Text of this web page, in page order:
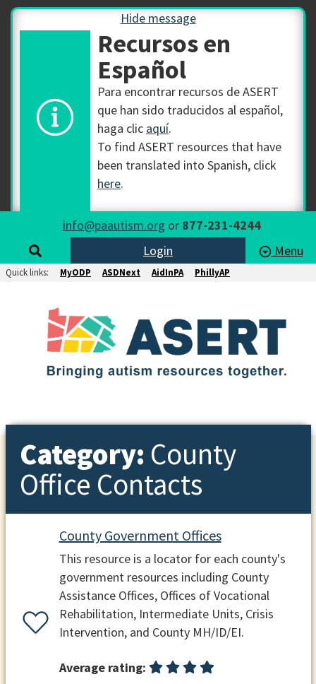
Hide message
Recursos en
Español
Para encontrar recursos de ASERT
que han sido traducidos al español,
haga clic aquí.
To find ASERT resources that have
been translated into Spanish, click
here.
info@paautism.org or 877-231-4244
Login
Menu
Quick links: MyODP ASDNext AidInPA PhillyAP
Category: County
Office Contacts
County Government Offices
This resource is a locator for each county's
government resources including County
Assistance Offices, Offices of Vocational
Rehabilitation, Intermediate Units, Crisis
Intervention, and County MH/ID/EI.
Average rating: